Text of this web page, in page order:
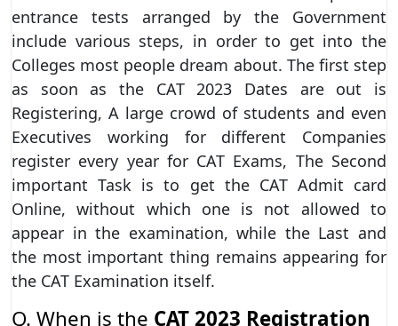
entrance tests arranged by the Government
include various steps, in order to get into the
Colleges most people dream about. The first step
as soon as the CAT 2023 Dates are out is
Registering, A large crowd of students and even
Executives working for different Companies
register every year for CAT Exams, The Second
important Task is to get the CAT Admit card
Online, without which one is not allowed to
appear in the examination, while the Last and
the most important thing remains appearing for
the CAT Examination itself.
Q. When is the CAT 2023 Registration